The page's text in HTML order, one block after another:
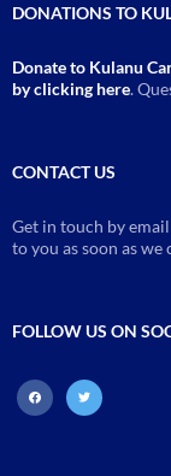
DONATIONS TO
Donate to Kulanu
by clicking here.
CONTACT US
Get in touch by
to you as soon as
FOLLOW US ON
facebooktwitter